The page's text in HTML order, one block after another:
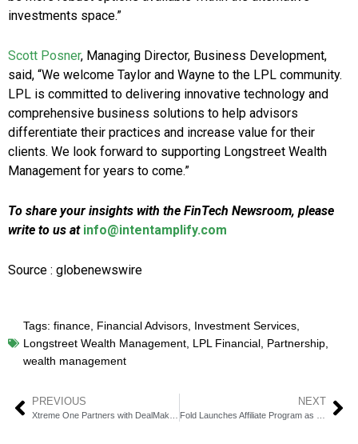
investments space.”
Scott Posner, Managing Director, Business Development,
said, “We welcome Taylor and Wayne to the LPL community.
LPL is committed to delivering innovative technology and
comprehensive business solutions to help advisors
differentiate their practices and increase value for their
clients. We look forward to supporting Longstreet Wealth
Management for years to come.”
To share your insights with the FinTech Newsroom, please
write to us at info@intentamplify.com
Source : globenewswire
Tags: finance Financial Advisors Investment Services
Longstreet Wealth Management LPL Financial Partnership
wealth management
PREVIOUS NEXT